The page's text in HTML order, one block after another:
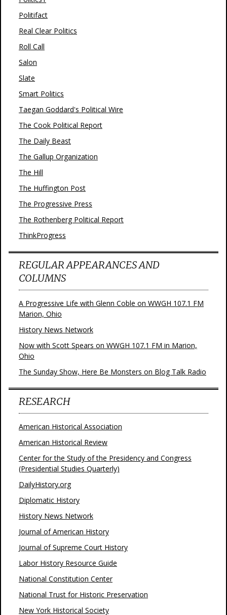
Politifact
Real Clear Politics
Roll Call
Salon
Slate
Smart Politics
Taegan Goddard's Political Wire
The Cook Political Report
The Daily Beast
The Gallup Organization
The Hill
The Huffington Post
The Progressive Press
The Rothenberg Political Report
ThinkProgress
REGULAR APPEARANCES AND
COLUMNS
A Progressive Life with Glenn Coble on WWGH 107.1 FM
Marion, Ohio
History News Network
Now with Scott Spears on WWGH 107.1 FM in Marion,
Ohio
The Sunday Show, Here Be Monsters on Blog Talk Radio
RESEARCH
American Historical Association
American Historical Review
Center for the Study of the Presidency and Congress
(Presidential Studies Quarterly)
DailyHistory.org
Diplomatic History
History News Network
Journal of American History
Journal of Supreme Court History
Labor History Resource Guide
National Constitution Center
National Trust for Historic Preservation
New York Historical Society